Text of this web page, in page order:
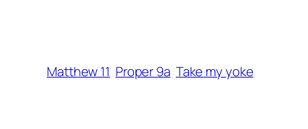
Matthew 11 Proper 9a Take my yoke